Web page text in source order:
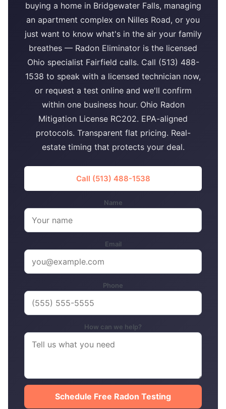
buying a home in Bridgewater Falls, managing
an apartment complex on Nilles Road, or you
just want to know what's in the air your family
breathes — Radon Eliminator is the licensed
Ohio specialist Fairfield calls. Call (513) 488-
1538 to speak with a licensed technician now,
or request a test online and we'll confirm
within one business hour. Ohio Radon
Mitigation License RC202. EPA-aligned
protocols. Transparent flat pricing. Real-
estate timing that protects your deal.
Call (513) 488-1538
Name
Email
Phone
How can we help?
Schedule Free Radon Testing